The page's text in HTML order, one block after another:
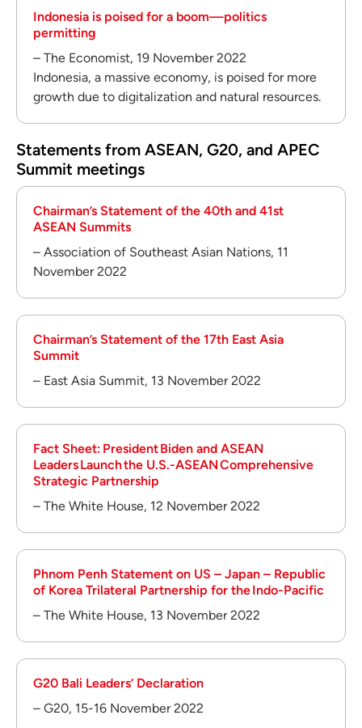
Indonesia is poised for a boom—politics
permitting
– The Economist, 19 November 2022
Indonesia, a massive economy, is poised for more
growth due to digitalization and natural resources.
Statements from ASEAN, G20, and APEC
Summit meetings
Chairman’s Statement of the 40th and 41st
ASEAN Summits
– Association of Southeast Asian Nations, 11
November 2022
Chairman’s Statement of the 17th East Asia
Summit
– East Asia Summit, 13 November 2022
Fact Sheet: President Biden and ASEAN
Leaders Launch the U.S.-ASEAN Comprehensive
Strategic Partnership
– The White House, 12 November 2022
Phnom Penh Statement on US – Japan – Republic
of Korea Trilateral Partnership for the Indo-Pacific
– The White House, 13 November 2022
G20 Bali Leaders’ Declaration
– G20, 15-16 November 2022